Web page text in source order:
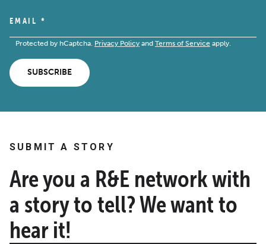
EMAIL *
Protected by hCaptcha. Privacy Policy and Terms of Service apply.
SUBSCRIBE
SUBMIT A STORY
Are you a R&E network with
a story to tell? We want to
hear it!